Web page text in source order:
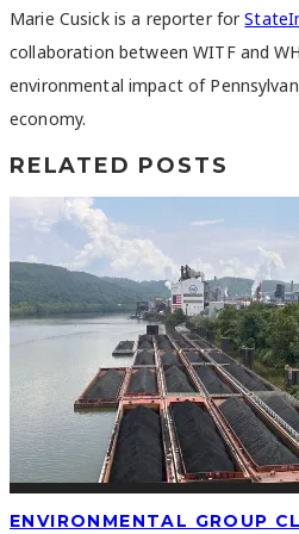
Marie Cusick is a reporter for
collaboration between WITF and
environmental impact of
economy.
RELATED POSTS
ENVIRONMENTAL GROUP